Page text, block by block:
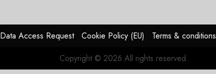
Data Access Request Cookie Policy (EU) Terms & conditions
Copyright © 2026 All rights reserved.